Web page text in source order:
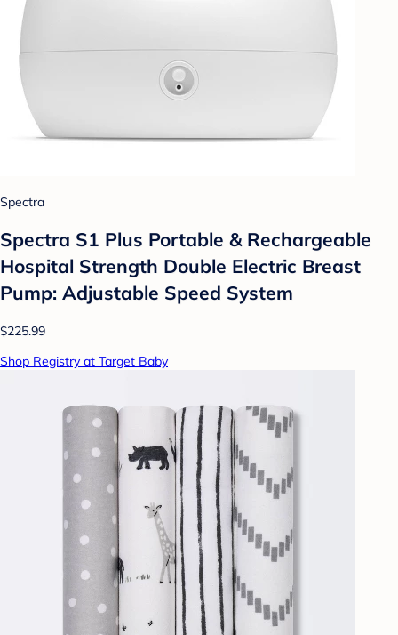
Spectra
Spectra S1 Plus Portable & Rechargeable
Hospital Strength Double Electric Breast
Pump: Adjustable Speed System
$225.99
Shop Registry at Target Baby